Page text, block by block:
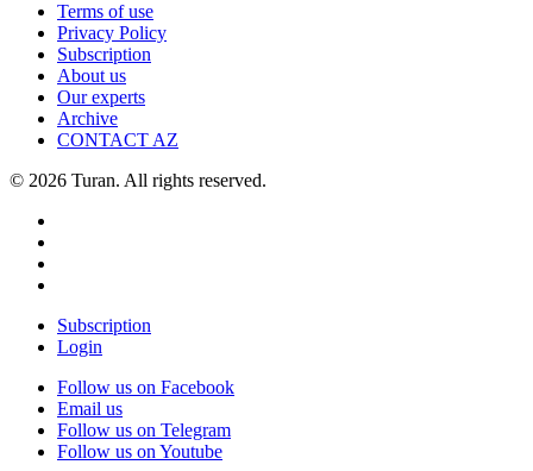
Terms of use
Privacy Policy
Subscription
About us
Our experts
Archive
CONTACT AZ
© 2026 Turan. All rights reserved.
Subscription
Login
Follow us on Facebook
Email us
Follow us on Telegram
Follow us on Youtube